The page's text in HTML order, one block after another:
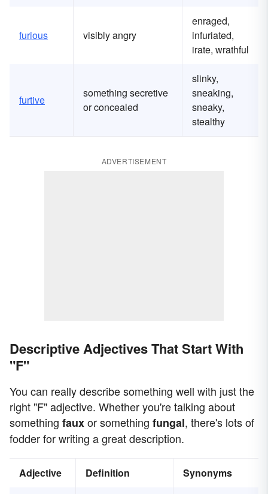
furious visibly angry
enraged,
infuriated,
irate, wrathful
furtive
something secretive
or concealed
slinky,
sneaking,
sneaky,
stealthy
ADVERTISEMENT
Descriptive Adjectives That Start With
"F"
You can really describe something well with just the
right "F" adjective. Whether you're talking about
something fauxor something fungal, there's lots of
fodder for writing a great description.
Adjective Definition Synonyms